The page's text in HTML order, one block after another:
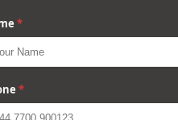
*
*